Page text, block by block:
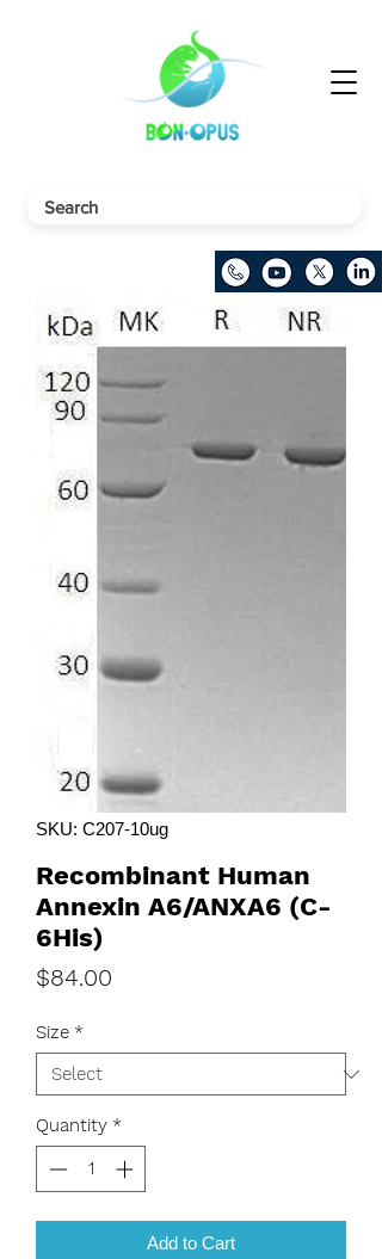
SKU: C207-10ug
Recombinant Human
Annexin A6/ANXA6 (C-
6His)
$84.00
Size *
Quantity *
Add to Cart